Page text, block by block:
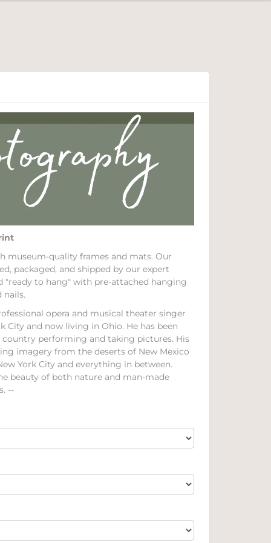
quality frames and mats. Our
packaged, and shipped by our expert
"ready to hang" with pre-attached hanging
nails.
opera and musical theater singer
City and now living in Ohio. He has been
performing and taking pictures. His
imagery from the deserts of New Mexico
York City and everything in between.
beauty of both nature and man-made
--